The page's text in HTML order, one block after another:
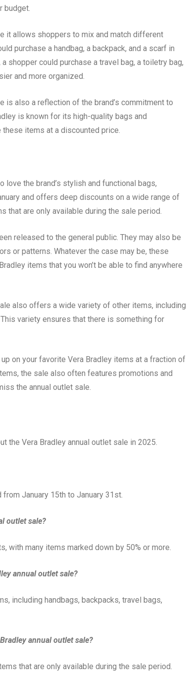
budget.
it allows shoppers to mix and match different
purchase a handbag, a backpack, and a scarf in
shopper could purchase a travel bag, a toiletry bag,
and more organized.
is also a reflection of the brand’s commitment to
is known for its high-quality bags and
items at a discounted price.
love the brand’s stylish and functional bags,
and offers deep discounts on a wide range of
that are only available during the sale period.
released to the general public. They may also be
or patterns. Whatever the case may be, these
items that you won’t be able to find anywhere
also offers a wide variety of other items, including
variety ensures that there is something for
on your favorite Vera Bradley items at a fraction of
the sale also often features promotions and
the annual outlet sale.
the Vera Bradley annual outlet sale in 2025.
January 15th to January 31st.
outlet sale?
with many items marked down by 50% or more.
annual outlet sale?
including handbags, backpacks, travel bags,
annual outlet sale?
that are only available during the sale period.